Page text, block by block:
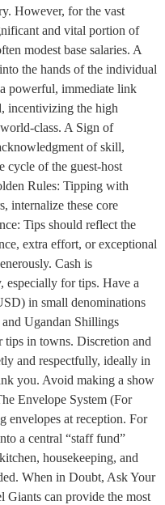
However, for the vast
and vital portion of
modest base salaries. A
the hands of the individual
powerful, immediate link
incentivizing the high
class. A Sign of
of skill,
cycle of the guest-host
Rules: Tipping with
internalize these core
Tips should reflect the
extra effort, or exceptional
Cash is
especially for tips. Have a
in small denominations
Ugandan Shillings
in towns. Discretion and
and respectfully, ideally in
you. Avoid making a show
Envelope System (For
envelopes at reception. For
a central “staff fund”
housekeeping, and
When in Doubt, Ask Your
Giants can provide the most